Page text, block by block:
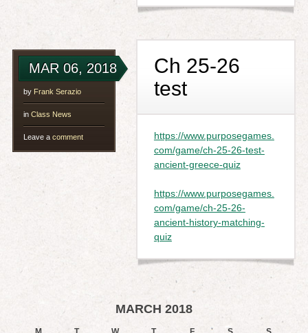
MAR 06, 2018
by Frank Serazio
in Class News
Leave acomment
Ch 25-26
test
https://www.purposegames.
com/game/ch-25-26-test-
ancient-greece-quiz
https://www.purposegames.
com/game/ch-25-26-
ancient-history-matching-
quiz
MARCH 2018